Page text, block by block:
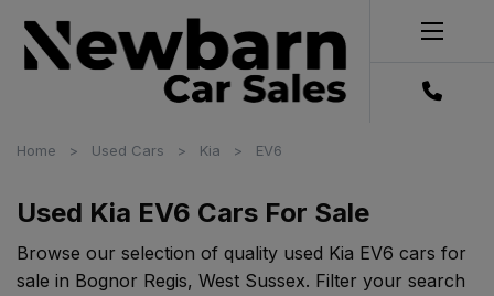
Home Used Cars Kia EV6
Used Kia EV6 Cars For Sale
Browse our selection of quality used Kia EV6 cars for
sale in Bognor Regis, West Sussex. Filter your search